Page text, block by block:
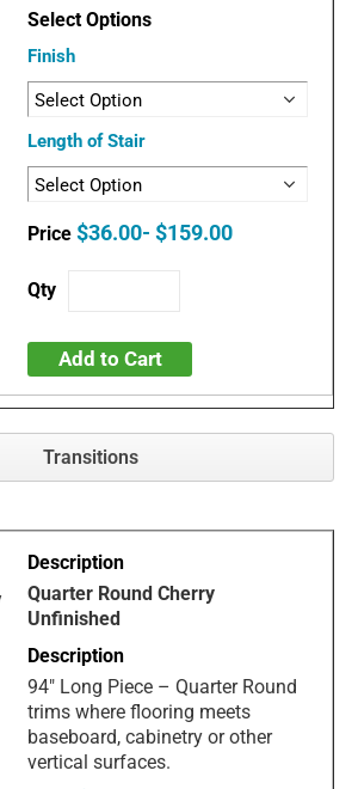
Finish
Length of Stair
$36.00- $159.00
Add to Cart
Transitions
Quarter Round Cherry
Unfinished
94" Long Piece – Quarter Round
trims where flooring meets
baseboard, cabinetry or other
vertical surfaces.